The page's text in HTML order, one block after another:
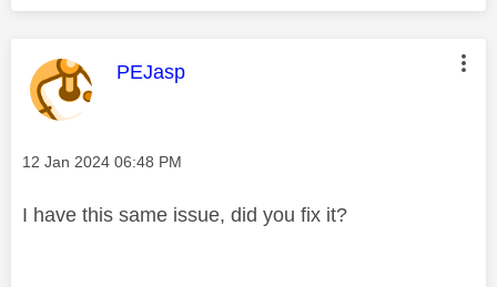
This message was authored by:
PEJasp
Message posted on
‎12 Jan 2024 06:48 PM
I have this same issue, did you fix it?